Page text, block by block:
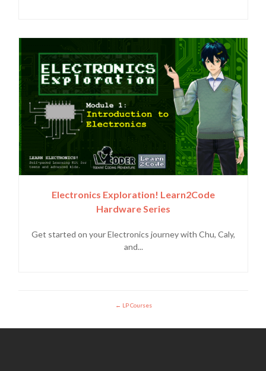
Electronics Exploration! Learn2Code
Hardware Series
Get started on your Electronics journey with Chu, Caly,
and...
LP Courses